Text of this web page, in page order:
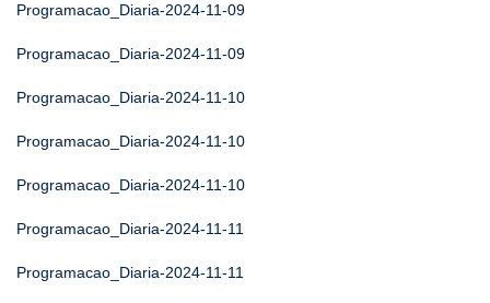
Programacao_Diaria-2024-11-09
Programacao_Diaria-2024-11-09
Programacao_Diaria-2024-11-10
Programacao_Diaria-2024-11-10
Programacao_Diaria-2024-11-10
Programacao_Diaria-2024-11-11
Programacao_Diaria-2024-11-11